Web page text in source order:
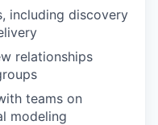
including discovery
relationships
teams on
modeling